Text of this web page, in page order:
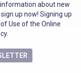
about new
up now! Signing up
Use of the Online